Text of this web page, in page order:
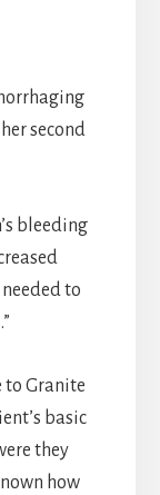
second
bleeding
to
to Granite
basic
they
how